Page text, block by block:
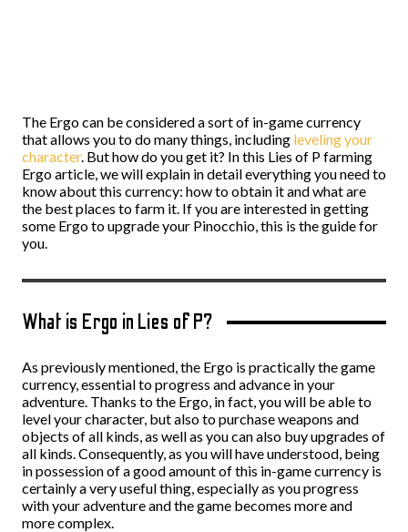
The Ergo can be considered a sort of in-game currency
that allows you to do many things, including leveling your
character. But how do you get it? In this Lies of P farming
Ergo article, we will explain in detail everything you need to
know about this currency: how to obtain it and what are
the best places to farm it. If you are interested in getting
some Ergo to upgrade your Pinocchio, this is the guide for
you.
What is Ergo in Lies of P?
As previously mentioned, the Ergo is practically the game
currency, essential to progress and advance in your
adventure. Thanks to the Ergo, in fact, you will be able to
level your character, but also to purchase weapons and
objects of all kinds, as well as you can also buy upgrades of
all kinds. Consequently, as you will have understood, being
in possession of a good amount of this in-game currency is
certainly a very useful thing, especially as you progress
with your adventure and the game becomes more and
more complex.